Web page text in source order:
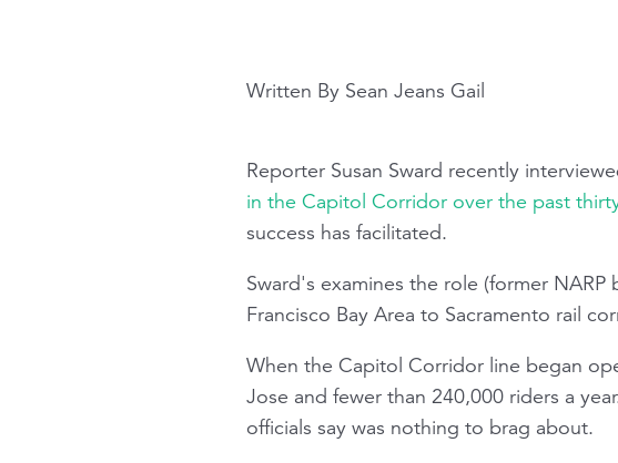
Written By Sean Jeans Gail
Reporter Susan Sward recently
in the Capitol Corridor over the past
success has facilitated.
Sward's examines the role (former
Francisco Bay Area to Sacramento rail
When the Capitol Corridor line began
Jose and fewer than 240,000 riders a
officials say was nothing to brag about.